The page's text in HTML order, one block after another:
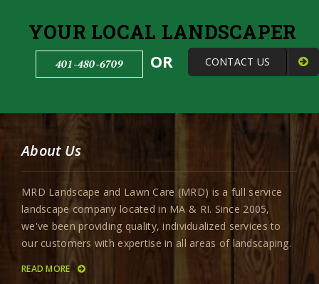
YOUR LOCAL LANDSCAPER
401-480-6709 OR CONTACT US
About Us
MRD Landscape and Lawn Care (MRD) is a full service
landscape company located in MA & RI. Since 2005,
we've been providing quality, individualized services to
our customers with expertise in all areas of landscaping.
READ MORE